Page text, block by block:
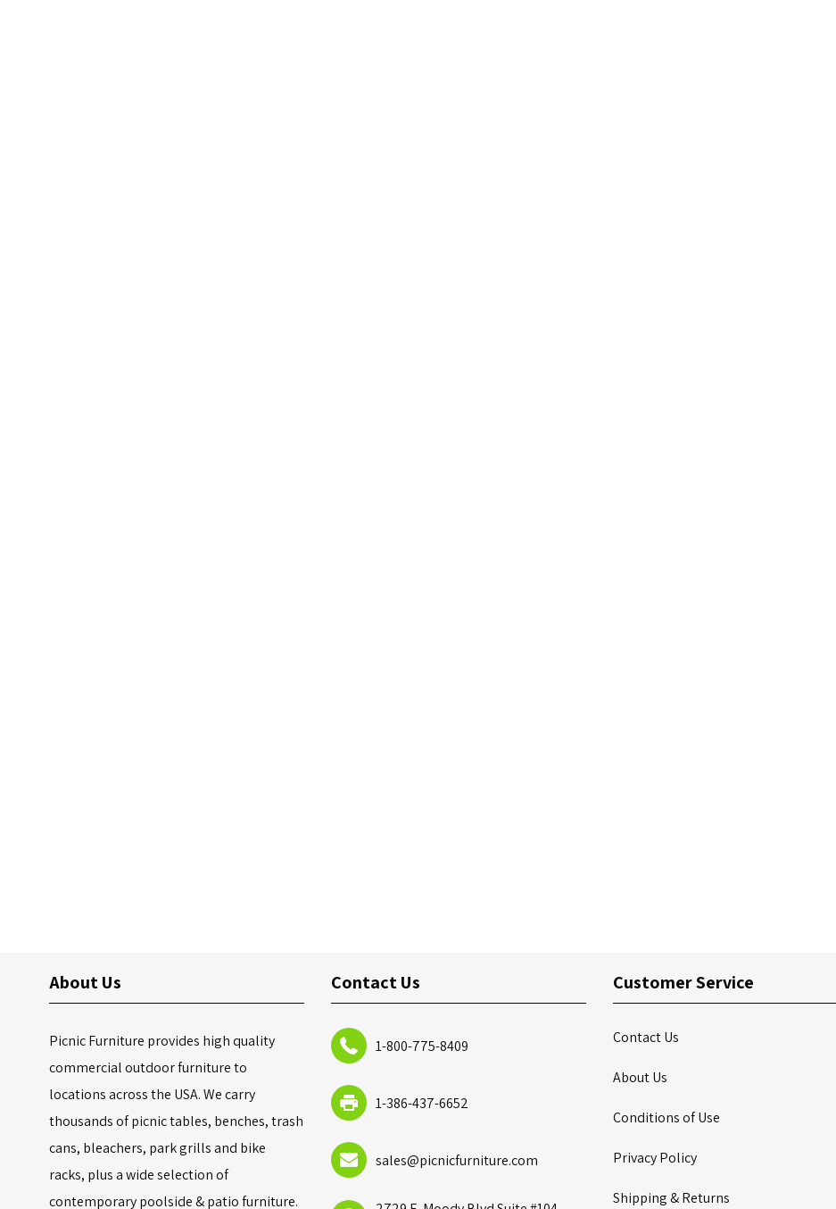
About Us
Picnic Furniture provides high quality
commercial outdoor furniture to
locations across the USA. We carry
thousands of picnic tables, benches, trash
cans, bleachers, park grills and bike
racks, plus a wide selection of
contemporary poolside & patio furniture.
Contact Us
1-800-775-8409
1-386-437-6652
sales@picnicfurniture.com
Customer Service
Contact Us
About Us
Conditions of Use
Privacy Policy
Shipping & Returns